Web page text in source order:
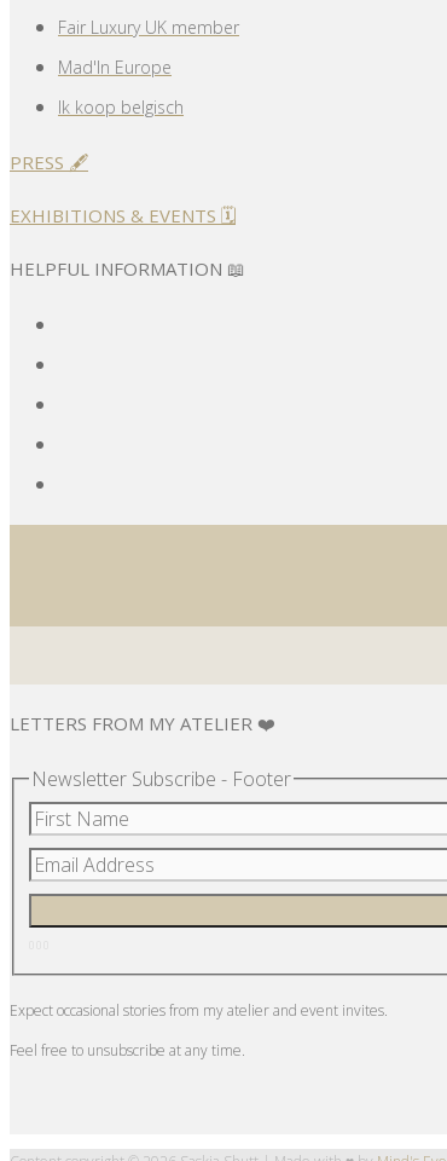
Fair Luxury UK member
Mad'In Europe
Ik koop belgisch
PRESS 🖋️
EXHIBITIONS & EVENTS 🗓️
HELPFUL INFORMATION 📖
LETTERS FROM MY ATELIER ❤️
Newsletter Subscribe - Footer
Expect occasional stories from my atelier and event invites.
Feel free to unsubscribe at any time.